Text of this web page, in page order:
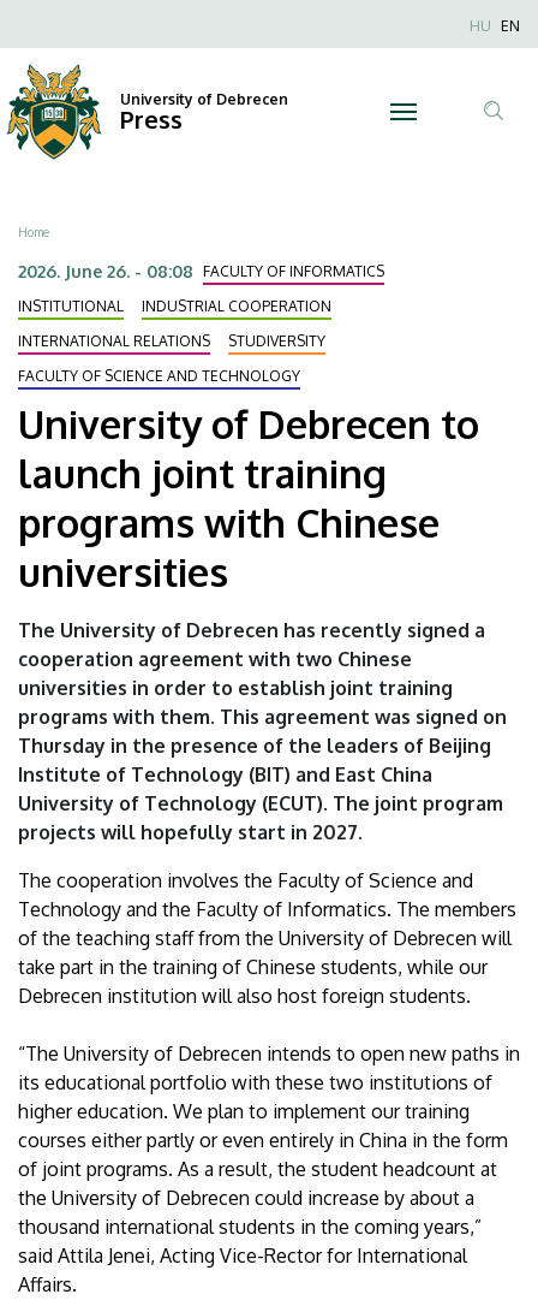
of
Debrecen
launch
joint
training
programs
with
Chinese
universities
University
of
Debrecen
to
main
content
Anonim
HU EN
University of Debrecen
Press
Breadcrumb
Home
2026. June 26. - 08:08 FACULTY OF INFORMATICS
INSTITUTIONAL
INDUSTRIAL COOPERATION
INTERNATIONAL RELATIONS
STUDIVERSITY
FACULTY OF SCIENCE AND TECHNOLOGY
University of Debrecen to
launch joint training
programs with Chinese
universities
The University of Debrecen has recently signed a
cooperation agreement with two Chinese
universities in order to establish joint training
programs with them. This agreement was signed on
Thursday in the presence of the leaders of Beijing
Institute of Technology (BIT) and East China
University of Technology (ECUT). The joint program
projects will hopefully start in 2027.
The cooperation involves the Faculty of Science and
Technology and the Faculty of Informatics. The members
of the teaching staff from the University of Debrecen will
take part in the training of Chinese students, while our
Debrecen institution will also host foreign students.
“The University of Debrecen intends to open new paths in
its educational portfolio with these two institutions of
higher education. We plan to implement our training
courses either partly or even entirely in China in the form
of joint programs. As a result, the student headcount at
the University of Debrecen could increase by about a
thousand international students in the coming years,”
said Attila Jenei, Acting Vice-Rector for International
Affairs.